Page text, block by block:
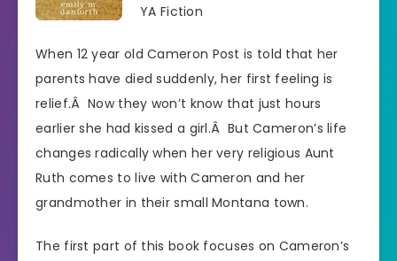
YA Fiction
When 12 year old Cameron Post is told that her
parents have died suddenly, her first feeling is
relief.Â Now they won’t know that just hours
earlier she had kissed a girl.Â But Cameron’s life
changes radically when her very religious Aunt
Ruth comes to live with Cameron and her
grandmother in their small Montana town.
The first part of this book focuses on Cameron’s